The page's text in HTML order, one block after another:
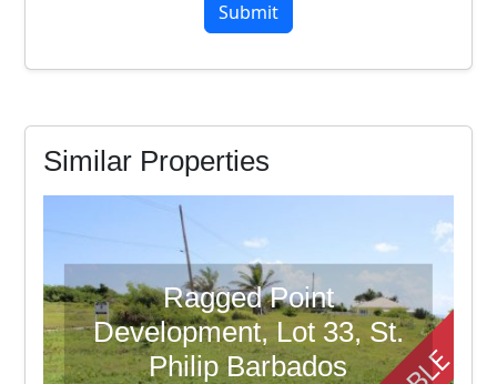
Similar Properties
Ragged Point
Development, Lot 33, St.
Philip Barbados